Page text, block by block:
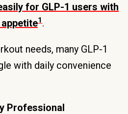
for GLP-1 users with
1.
needs, many GLP-1
with daily convenience
Professional